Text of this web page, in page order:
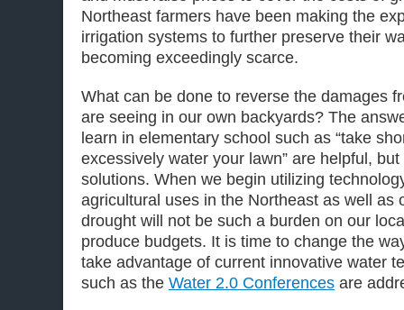
Northeast farmers have been making the
irrigation systems to further preserve their
becoming exceedingly scarce.
What can be done to reverse the damages
are seeing in our own backyards? The
learn in elementary school such as “take
excessively water your lawn” are helpful,
solutions. When we begin utilizing
agricultural uses in the Northeast as well as
drought will not be such a burden on our
produce budgets. It is time to change the
take advantage of current innovative water
such as the Water 2.0 Conferences are